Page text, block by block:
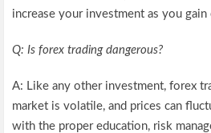
increase your investment as you gain
Q: Is forex trading dangerous?
A: Like any other investment, forex
market is volatile, and prices can
with the proper education, risk